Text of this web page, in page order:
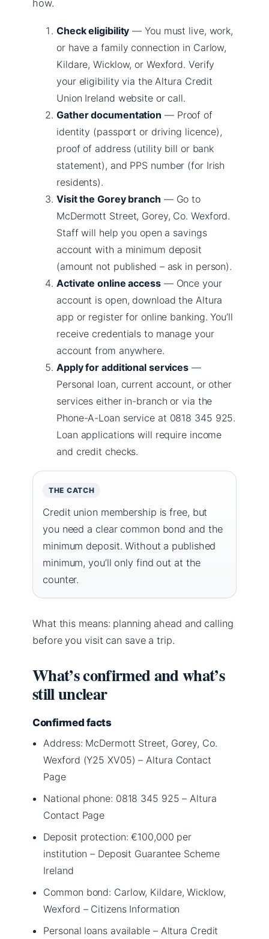
how.
Check eligibility — You must live, work,
or have a family connection in Carlow,
Kildare, Wicklow, or Wexford. Verify
your eligibility via the Altura Credit
Union Ireland website or call.
Gather documentation — Proof of
identity (passport or driving licence),
proof of address (utility bill or bank
statement), and PPS number (for Irish
residents).
Visit the Gorey branch — Go to
McDermott Street, Gorey, Co. Wexford.
Staff will help you open a savings
account with a minimum deposit
(amount not published – ask in person).
Activate online access— Once your
account is open, download the Altura
app or register for online banking. You’ll
receive credentials to manage your
account from anywhere.
Apply for additional services —
Personal loan, current account, or other
services either in-branch or via the
Phone-A-Loan service at 0818 345 925.
Loan applications will require income
and credit checks.
THE CATCH
Credit union membership is free, but
you need a clear common bond and the
minimum deposit. Without a published
minimum, you’ll only find out at the
counter.
What this means: planning ahead and calling
before you visit can save a trip.
What’s confirmed and what’s
still unclear
Confirmed facts
Address: McDermott Street, Gorey, Co.
Wexford (Y25 XV05) – Altura Contact
Page
National phone: 0818 345 925 – Altura
Contact Page
Deposit protection: €100,000 per
institution – Deposit Guarantee Scheme
Ireland
Common bond: Carlow, Kildare, Wicklow,
Wexford – Citizens Information
Personal loans available – Altura Credit